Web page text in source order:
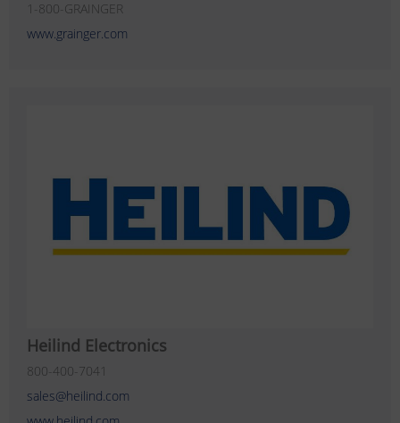
1-800-GRAINGER
www.grainger.com
Heilind Electronics
800-400-7041
sales@heilind.com